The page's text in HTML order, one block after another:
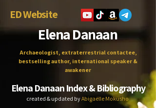
ED Website
Elena Danaan
Archaeologist, extraterrestrial contactee,
bestselling author, international speaker &
awakener
Elena Danaan Index & Bibliography
created & updated byAbigaëlle Mokusho